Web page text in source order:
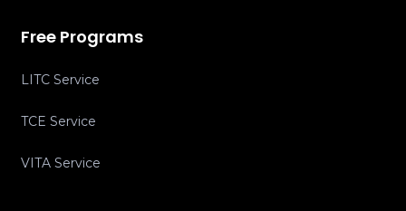
Free Programs
LITC Service
TCE Service
VITA Service